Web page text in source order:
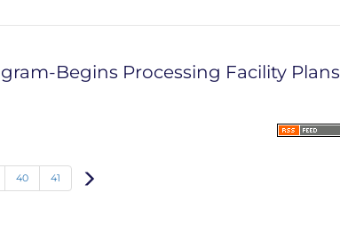
Begins Processing Facility Plans
40 41